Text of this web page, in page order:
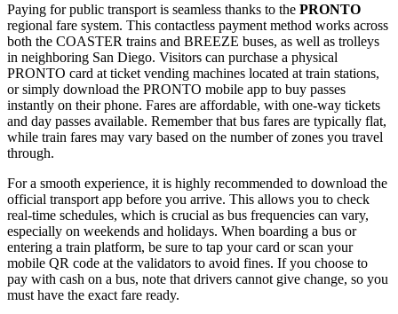
Paying for public transport is seamless thanks to the PRONTO
regional fare system. This contactless payment method works across
both the COASTER trains and BREEZE buses, as well as trolleys
in neighboring San Diego. Visitors can purchase a physical
PRONTO card at ticket vending machines located at train stations,
or simply download the PRONTO mobile app to buy passes
instantly on their phone. Fares are affordable, with one-way tickets
and day passes available. Remember that bus fares are typically flat,
while train fares may vary based on the number of zones you travel
through.
For a smooth experience, it is highly recommended to download the
official transport app before you arrive. This allows you to check
real-time schedules, which is crucial as bus frequencies can vary,
especially on weekends and holidays. When boarding a bus or
entering a train platform, be sure to tap your card or scan your
mobile QR code at the validators to avoid fines. If you choose to
pay with cash on a bus, note that drivers cannot give change, so you
must have the exact fare ready.